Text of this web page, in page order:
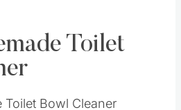
Toilet